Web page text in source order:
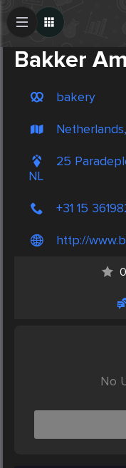
Bakker
bakery
25
NL
+31 15
http://
No
Create Post
Post